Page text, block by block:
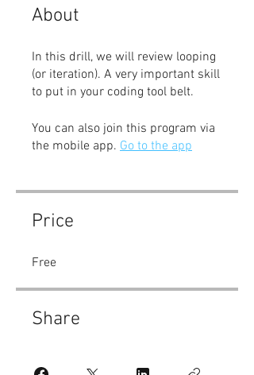
About
In this drill, we will review looping
(or iteration). A very important skill
to put in your coding tool belt.
You can also join this program via
the mobile app. Go to the app
Price
Free
Share